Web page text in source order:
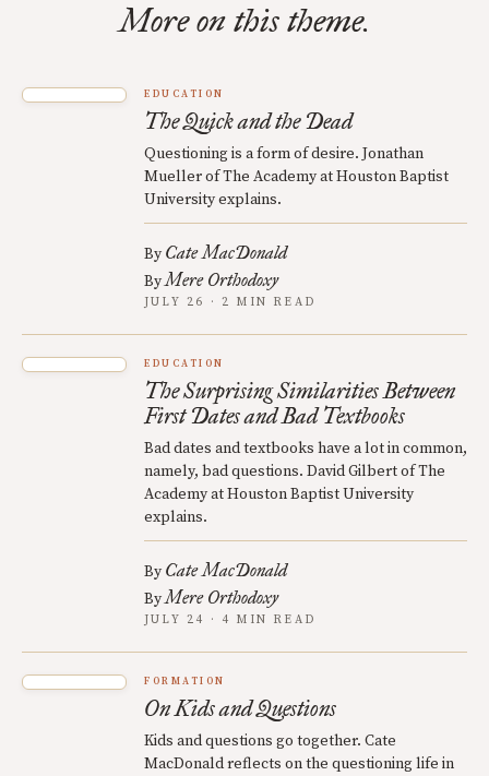
More on this theme.
EDUCATION
The Quick and the Dead
Questioning is a form of desire. Jonathan
Mueller of The Academy at Houston Baptist
University explains.
By Cate MacDonald
ByMere Orthodoxy
JULY 26 · 2 MIN READ
EDUCATION
The Surprising Similarities Between
First Dates and Bad Textbooks
Bad dates and textbooks have a lot in common,
namely, bad questions. David Gilbert of The
Academy at Houston Baptist University
explains.
By Cate MacDonald
ByMere Orthodoxy
JULY 24 · 4 MIN READ
FORMATION
On Kids and Questions
Kids and questions go together. Cate
MacDonald reflects on the questioning life in